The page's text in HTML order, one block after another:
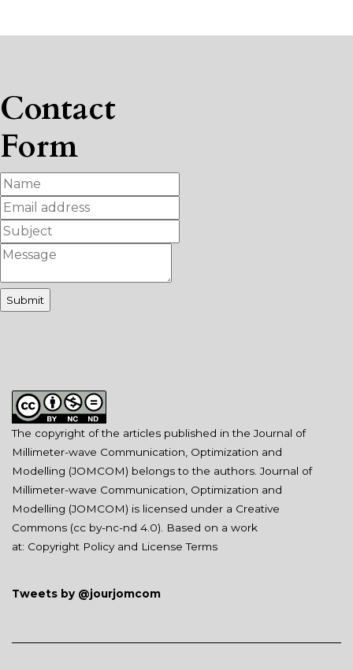
Contact
Form
The copyright of the articles published in the Journal of
Millimeter-wave Communication, Optimization and
Modelling (JOMCOM) belongs to the authors. Journal of
Millimeter-wave Communication, Optimization and
Modelling (JOMCOM) is licensed under a Creative
Commons (cc by-nc-nd 4.0). Based on a work
at: Copyright Policy and License Terms
Tweets by @jourjomcom